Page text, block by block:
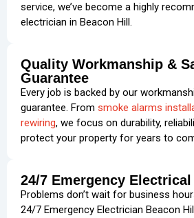
service, we’ve become a highly
electrician in Beacon Hill.
Quality Workmanship &
Guarantee
Every job is backed by our
guarantee. From smoke alarms
rewiring, we focus on durability,
protect your property for years to
24/7 Emergency
Problems don’t wait for business
24/7 Emergency Electrician Beacon